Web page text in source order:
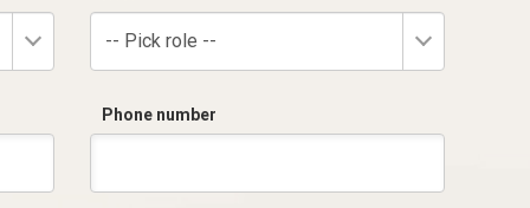
-- Pick role --
Phone number